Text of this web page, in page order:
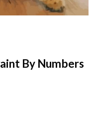
By Numbers